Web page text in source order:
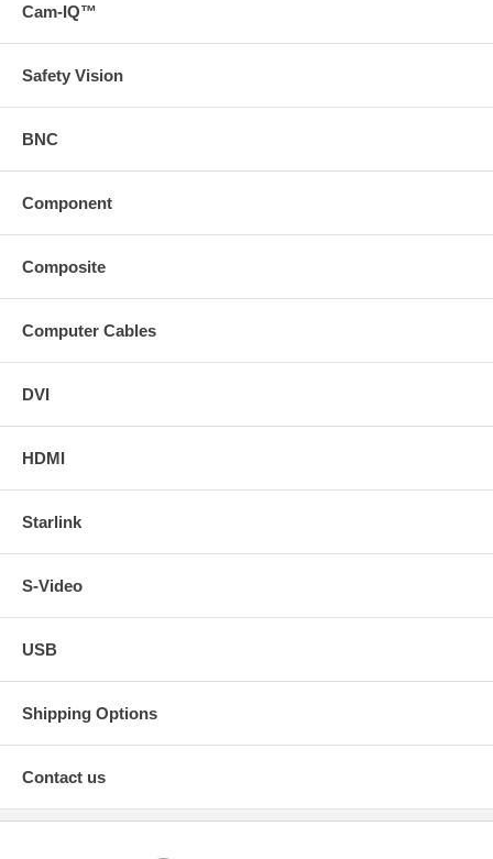
Cam-IQ™
Safety Vision
BNC
Component
Composite
Computer Cables
DVI
HDMI
Starlink
S-Video
USB
Shipping Options
Contact us